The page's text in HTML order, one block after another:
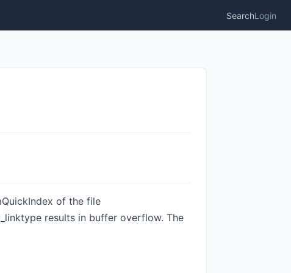
SearchLogin
of the file
results in buffer overflow. The